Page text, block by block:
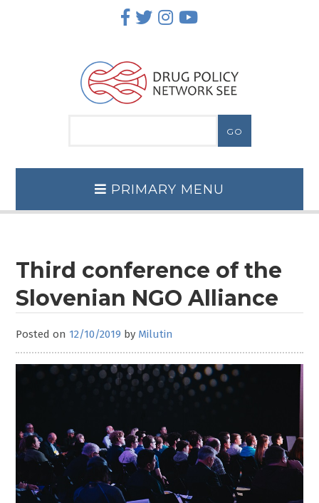
PRIMARY MENU
Third conference of the
Slovenian NGO Alliance
Posted on 12/10/2019 by Milutin